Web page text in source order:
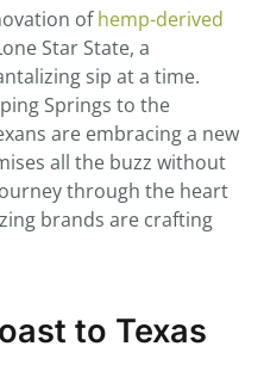
ofhemp-derived
Star State, a
sip at a time.
Springs to the
are embracing a new
all the buzz without
through the heart
brands are crafting
to Texas